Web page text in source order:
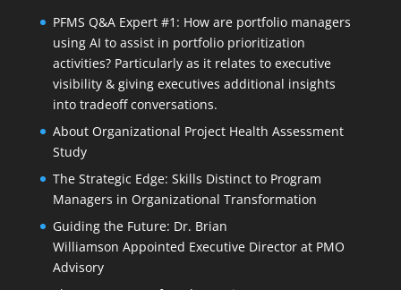
PFMS Q&A Expert #1: How are portfolio managers
using AI to assist in portfolio prioritization
activities? Particularly as it relates to executive
visibility & giving executives additional insights
into tradeoff conversations.
About Organizational Project Health Assessment
Study
The Strategic Edge: Skills Distinct to Program
Managers in Organizational Transformation
Guiding the Future: Dr. Brian
Williamson Appointed Executive Director at PMO
Advisory